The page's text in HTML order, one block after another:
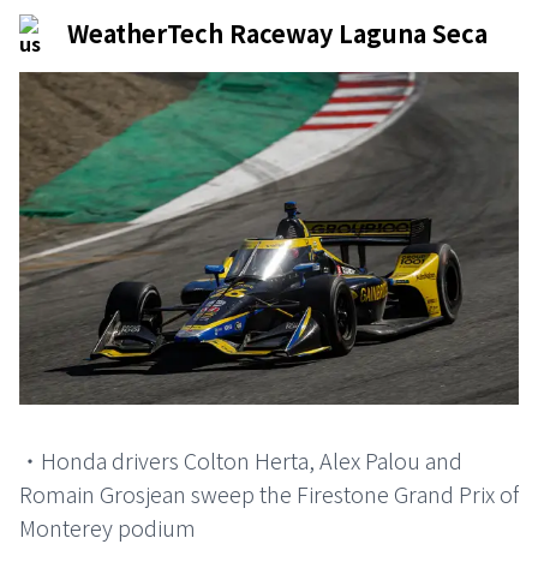
WeatherTech Raceway Laguna Seca
・Honda drivers Colton Herta, Alex Palou and
Romain Grosjean sweep the Firestone Grand Prix of
Monterey podium